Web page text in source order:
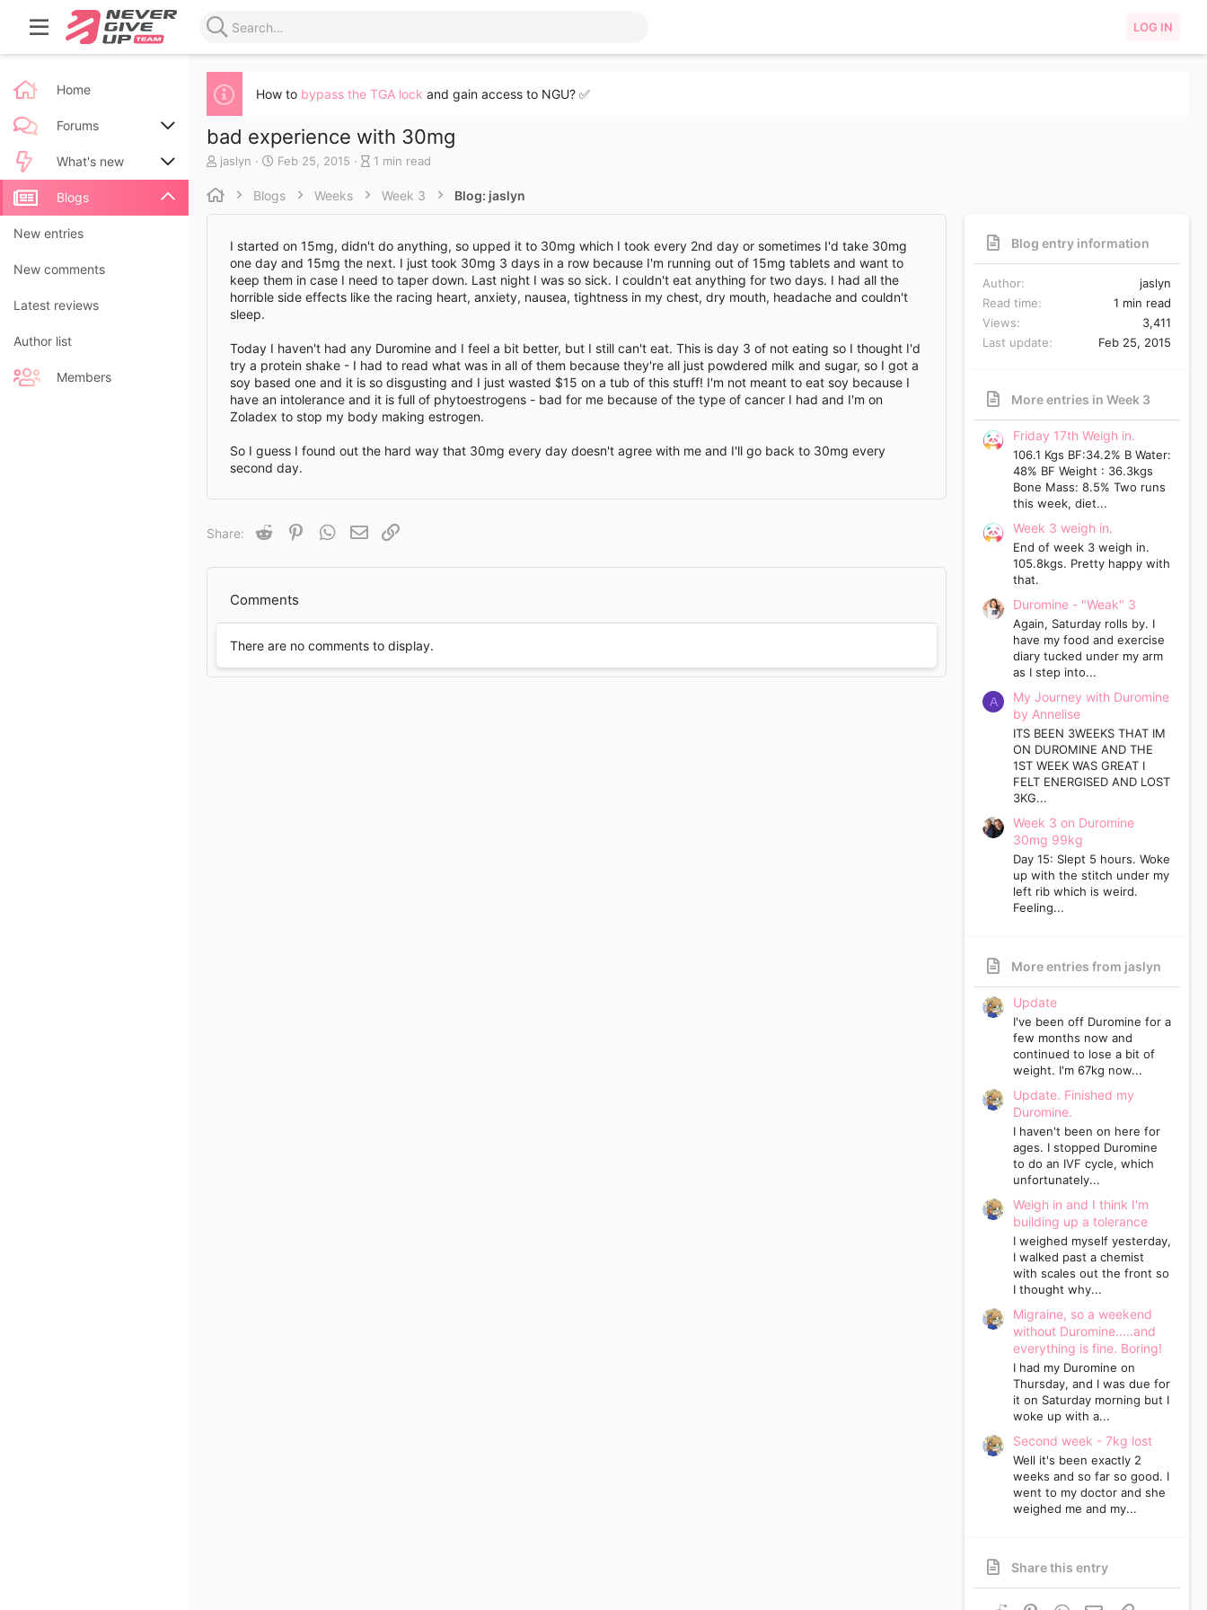
LOG IN
Home
Forums
New posts
Search forums
What's new
New posts
New blog entries
New blog entry comments
Latest activity
Blogs
New entries
New comments
Latest reviews
Author list
Members
How to bypass the TGA lock and gain access to NGU? ✅
bad experience with 30mg
A
t
jaslyn
C
e
e
t
e
Feb 25, 2015
B
n
r
y
r
d
t
i
m
e
1 min read
Blogs Weeks Week 3 Blog: jaslyn
I started on 15mg, didn't do anything, so upped it to 30mg which I took every 2nd day or sometimes I'd take 30mg
one day and 15mg the next. I just took 30mg 3 days in a row because I'm running out of 15mg tablets and want to
keep them in case I need to taper down. Last night I was so sick. I couldn't eat anything for two days. I had all the
horrible side effects like the racing heart, anxiety, nausea, tightness in my chest, dry mouth, headache and couldn't
sleep.
Today I haven't had any Duromine and I feel a bit better, but I still can't eat. This is day 3 of not eating so I thought I'd
try a protein shake - I had to read what was in all of them because they're all just powdered milk and sugar, so I got a
soy based one and it is so disgusting and I just wasted $15 on a tub of this stuff! I'm not meant to eat soy because I
have an intolerance and it is full of phytoestrogens - bad for me because of the type of cancer I had and I'm on
Zoladex to stop my body making estrogen.
So I guess I found out the hard way that 30mg every day doesn't agree with me and I'll go back to 30mg every
second day.
Share: Reddit PinterestWhatsApp
Email
Comments
There are no comments to display.
Blog entry information
Author
jaslyn
Read time
1 min read
Views
3,411
Last update
Feb 25, 2015
More entries in Week 3
Friday 17th Weigh in.
106.1 Kgs BF:34.2% B Water:
48% BF Weight : 36.3kgs
Bone Mass: 8.5% Two runs
this week, diet...
Week 3 weigh in.
End of week 3 weigh in.
105.8kgs. Pretty happy with
that.
Duromine - "Weak" 3
Again, Saturday rolls by. I
have my food and exercise
diary tucked under my arm
as I step into...
A
My Journey with Duromine
by Annelise
ITS BEEN 3WEEKS THAT IM
ON DUROMINE AND THE
1ST WEEK WAS GREAT I
FELT ENERGISED AND LOST
3KG...
Week 3 on Duromine
30mg 99kg
Day 15: Slept 5 hours. Woke
up with the stitch under my
left rib which is weird.
Feeling...
More entries from jaslyn
Update
I've been off Duromine for a
few months now and
continued to lose a bit of
weight. I'm 67kg now...
Update. Finished my
Duromine.
I haven't been on here for
ages. I stopped Duromine
to do an IVF cycle, which
unfortunately...
Weigh in and I think I'm
building up a tolerance
I weighed myself yesterday,
I walked past a chemist
with scales out the front so
I thought why...
Migraine, so a weekend
without Duromine.....and
everything is fine. Boring!
I had my Duromine on
Thursday, and I was due for
it on Saturday morning but I
woke up with a...
Second week - 7kg lost
Well it's been exactly 2
weeks and so far so good. I
went to my doctor and she
weighed me and my...
Share this entry